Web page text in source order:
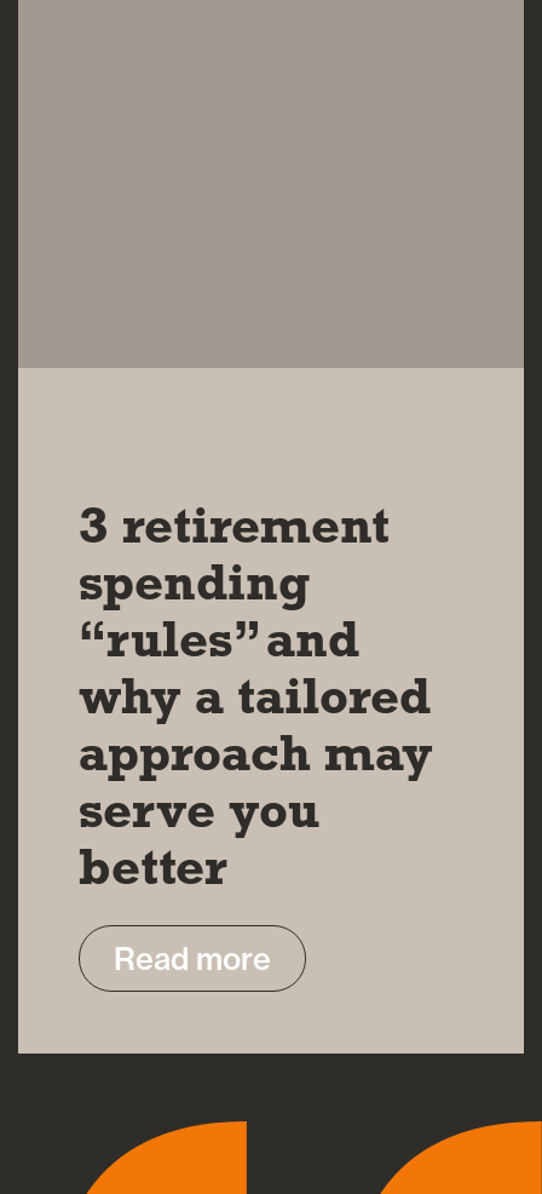
3 retirement
spending
“rules” and
why a tailored
approach may
serve you
better
Read more